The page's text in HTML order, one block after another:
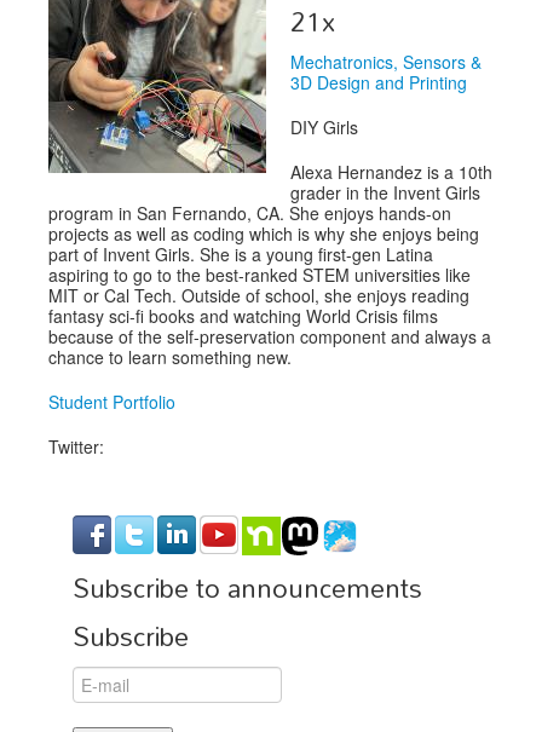
Exhibitors
Sponsors
Schedule
21x
Mechatronics, Sensors &
3D Design and Printing
DIY Girls
Alexa Hernandez is a 10th
grader in the Invent Girls
program in San Fernando, CA. She enjoys hands-on
projects as well as coding which is why she enjoys being
part of Invent Girls. She is a young first-gen Latina
aspiring to go to the best-ranked STEM universities like
MIT or Cal Tech. Outside of school, she enjoys reading
fantasy sci-fi books and watching World Crisis films
because of the self-preservation component and always a
chance to learn something new.
Student Portfolio
Twitter:
Subscribe to announcements
Subscribe